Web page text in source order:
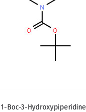
1-Boc-3-Hydroxypiperidine